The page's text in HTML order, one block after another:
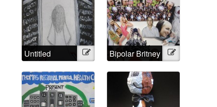
Untitled Illustration Bipolar Britney Illustration